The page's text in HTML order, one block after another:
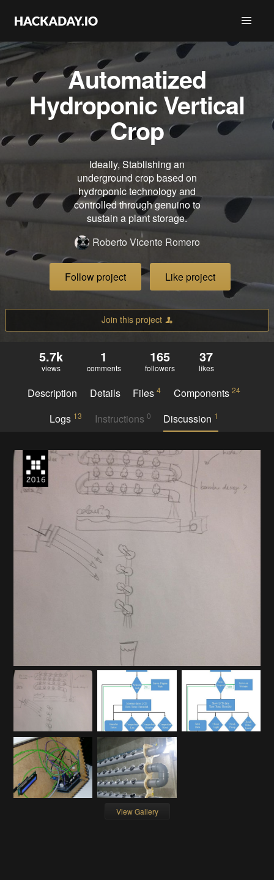
Automatized
Hydroponic Vertical
Crop
Ideally, Stablishing an
underground crop based on
hydroponic technology and
controlled through genuino to
sustain a plant storage.
Roberto Vicente Romero
Follow project Like project
Join this project
5.7k
views
1
comments
165
followers
37
likes
Description Details Files4 Components 24
Logs 13 Instructions 0 Discussion 1
View Gallery